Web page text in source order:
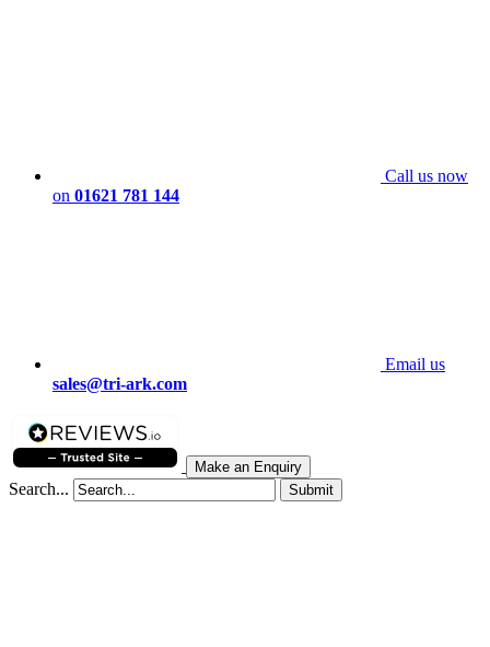
Call us now
on 01621 781 144
Email us
sales@tri-ark.com
Make an Enquiry
Search... Submit